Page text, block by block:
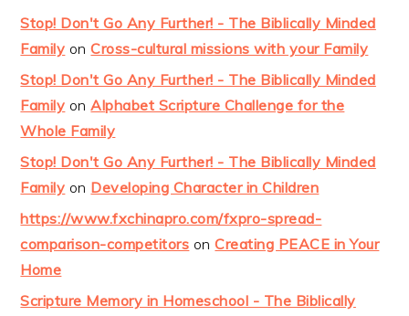
Stop! Don't Go Any Further! - The Biblically Minded
Family onCross-cultural missions with your Family
Stop! Don't Go Any Further! - The Biblically Minded
Family onAlphabet Scripture Challenge for the
Whole Family
Stop! Don't Go Any Further! - The Biblically Minded
Family on Developing Character in Children
https://www.fxchinapro.com/fxpro-spread-
comparison-competitors onCreating PEACE in Your
Home
Scripture Memory in Homeschool - The Biblically